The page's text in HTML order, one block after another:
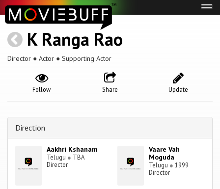
K Ranga Rao
Director ● Actor ● Supporting Actor
Update
Share
Follow
Direction
Aakhri Kshanam
Telugu ● TBA
Director
Vaare Vah
Moguda
Telugu ● 1999
Director